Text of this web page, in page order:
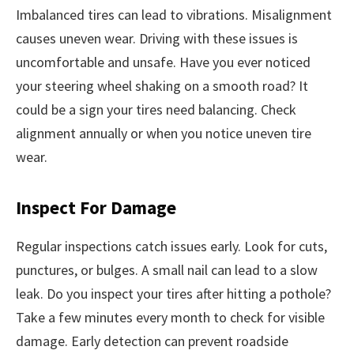
Imbalanced tires can lead to vibrations. Misalignment
causes uneven wear. Driving with these issues is
uncomfortable and unsafe. Have you ever noticed
your steering wheel shaking on a smooth road? It
could be a sign your tires need balancing. Check
alignment annually or when you notice uneven tire
wear.
Inspect For Damage
Regular inspections catch issues early. Look for cuts,
punctures, or bulges. A small nail can lead to a slow
leak. Do you inspect your tires after hitting a pothole?
Take a few minutes every month to check for visible
damage. Early detection can prevent roadside